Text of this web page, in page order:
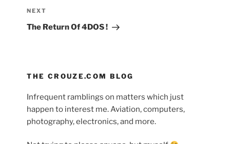
Next
Post
NEXT
The Return Of 4DOS !
THE CROUZE.COM BLOG
Infrequent ramblings on matters which just
happen to interest me. Aviation, computers,
photography, electronics, and more.